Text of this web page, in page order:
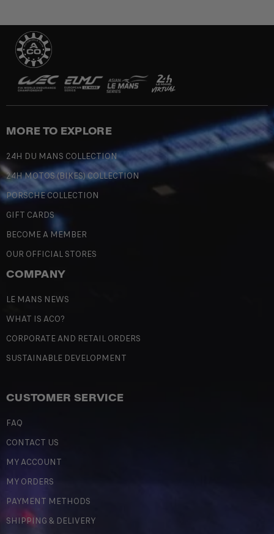
MORE TO EXPLORE
24H DU MANS COLLECTION
24H MOTOS (BIKES) COLLECTION
PORSCHE COLLECTION
GIFT CARDS
BECOME A MEMBER
OUR OFFICIAL STORES
COMPANY
LE MANS NEWS
WHAT IS ACO?
CORPORATE AND RETAIL ORDERS
SUSTAINABLE DEVELOPMENT
CUSTOMER SERVICE
FAQ
CONTACT US
MY ACCOUNT
MY ORDERS
PAYMENT METHODS
SHIPPING & DELIVERY